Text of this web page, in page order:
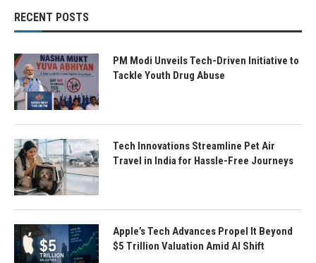
RECENT POSTS
PM Modi Unveils Tech-Driven Initiative to
Tackle Youth Drug Abuse
Tech Innovations Streamline Pet Air
Travel in India for Hassle-Free Journeys
Apple’s Tech Advances Propel It Beyond
$5 Trillion Valuation Amid AI Shift